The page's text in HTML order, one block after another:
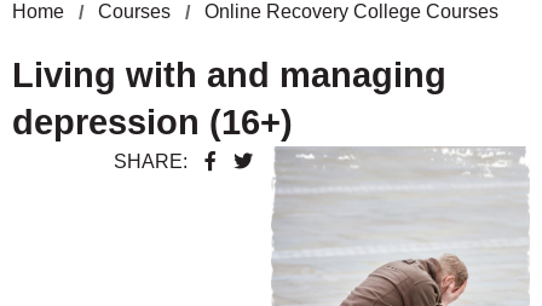
Home Courses Online Recovery College Courses
Living with and managing
depression (16+)
SHARE: